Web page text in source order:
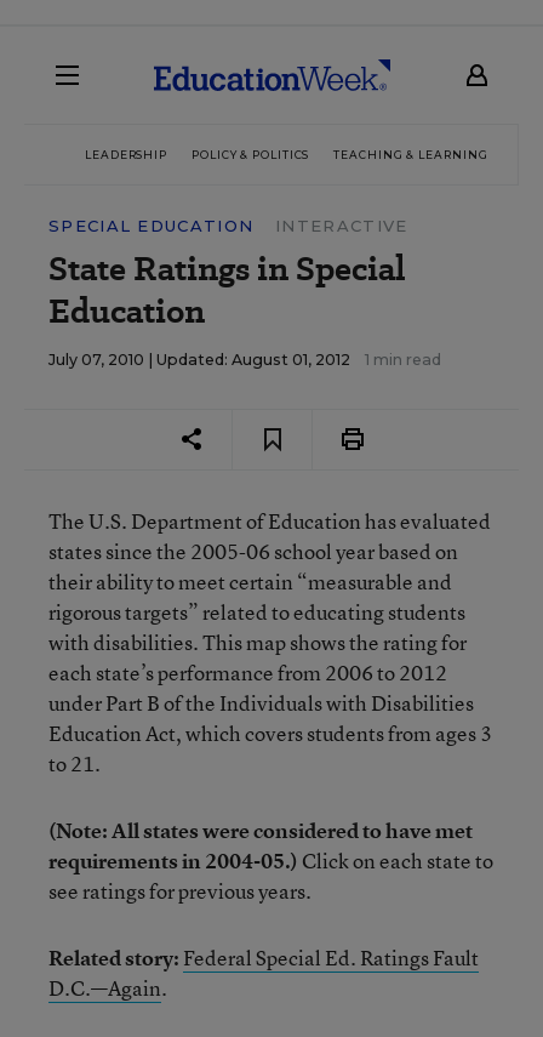
LEADERSHIP POLICY & POLITICS TEACHING & LEARNING
SPECIAL EDUCATION INTERACTIVE
State Ratings in Special
Education
July 07, 2010 | Updated: August 01, 2012 1 min read
The U.S. Department of Education has evaluated
states since the 2005-06 school year based on
their ability to meet certain “measurable and
rigorous targets” related to educating students
with disabilities. This map shows the rating for
each state’s performance from 2006 to 2012
under Part B of the Individuals with Disabilities
Education Act, which covers students from ages 3
to 21.
(Note: All states were considered to have met
requirements in 2004-05.) Click on each state to
see ratings for previous years.
Related story: Federal Special Ed. Ratings Fault
D.C.—Again.